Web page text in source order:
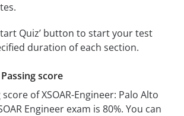
Quiz’ button to start your test
duration of each section.
score
of XSOAR-Engineer: Palo Alto
Engineer exam is 80%. You can